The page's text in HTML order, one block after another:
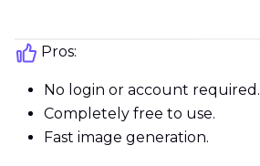
Pros:
No login or account required.
Completely free to use.
Fast image generation.